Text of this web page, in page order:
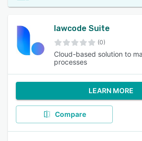
lawcode Suite
(0)
Cloud-based solution to
processes
LEARN MORE
Compare